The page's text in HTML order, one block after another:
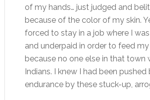
of my hands… just judged and
because of the color of my skin.
forced to stay in a job where I
and underpaid in order to feed
because no one else in that town
Indians. I knew I had been
endurance by these stuck-up,